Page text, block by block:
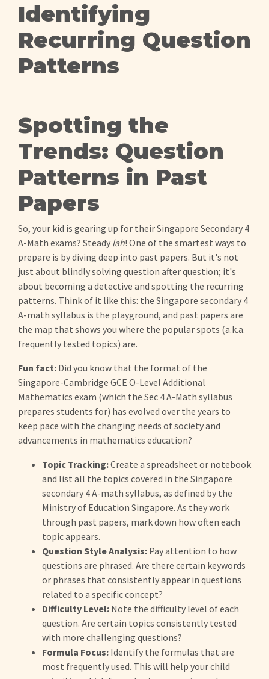
Identifying
Recurring Question
Patterns
Spotting the
Trends: Question
Patterns in Past
Papers
So, your kid is gearing up for their Singapore Secondary 4
A-Math exams? Steady lah! One of the smartest ways to
prepare is by diving deep into past papers. But it's not
just about blindly solving question after question; it's
about becoming a detective and spotting the recurring
patterns. Think of it like this: the Singapore secondary 4
A-math syllabus is the playground, and past papers are
the map that shows you where the popular spots (a.k.a.
frequently tested topics) are.
Fun fact: Did you know that the format of the
Singapore-Cambridge GCE O-Level Additional
Mathematics exam (which the Sec 4 A-Math syllabus
prepares students for) has evolved over the years to
keep pace with the changing needs of society and
advancements in mathematics education?
Topic Tracking:Create a spreadsheet or notebook
and list all the topics covered in the Singapore
secondary 4 A-math syllabus, as defined by the
Ministry of Education Singapore. As they work
through past papers, mark down how often each
topic appears.
Question Style Analysis: Pay attention to how
questions are phrased. Are there certain keywords
or phrases that consistently appear in questions
related to a specific concept?
Difficulty Level: Note the difficulty level of each
question. Are certain topics consistently tested
with more challenging questions?
Formula Focus: Identify the formulas that are
most frequently used. This will help your child